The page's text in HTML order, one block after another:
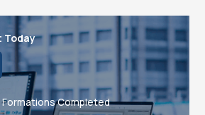
Today
Formations Completed